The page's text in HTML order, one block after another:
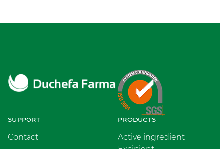
SUPPORT
Contact
PRODUCTS
Active ingredient